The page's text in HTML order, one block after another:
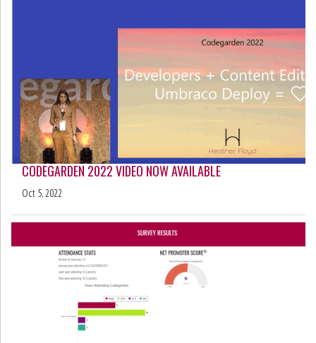
CODEGARDEN 2022 VIDEO NOW AVAILABLE
Oct 5, 2022